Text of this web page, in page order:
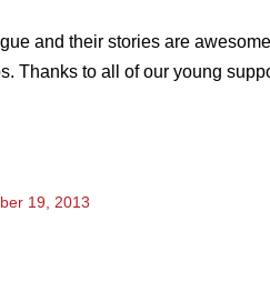
and their stories are
Thanks to all of our young
19, 2013